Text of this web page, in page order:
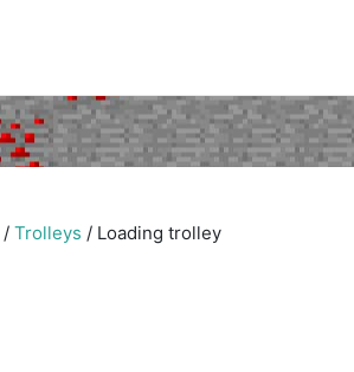
/ Trolleys / Loading trolley